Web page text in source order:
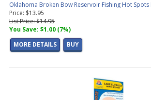
Oklahoma Broken Bow Reservoir Fishing Hot Spots
Price: $13.95
List Price: $14.95
You Save: $1.00 (7%)
MORE DETAILS
BUY